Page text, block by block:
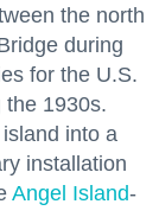
the north
during
for the U.S.
the 1930s.
into a
installation
Angel Island-